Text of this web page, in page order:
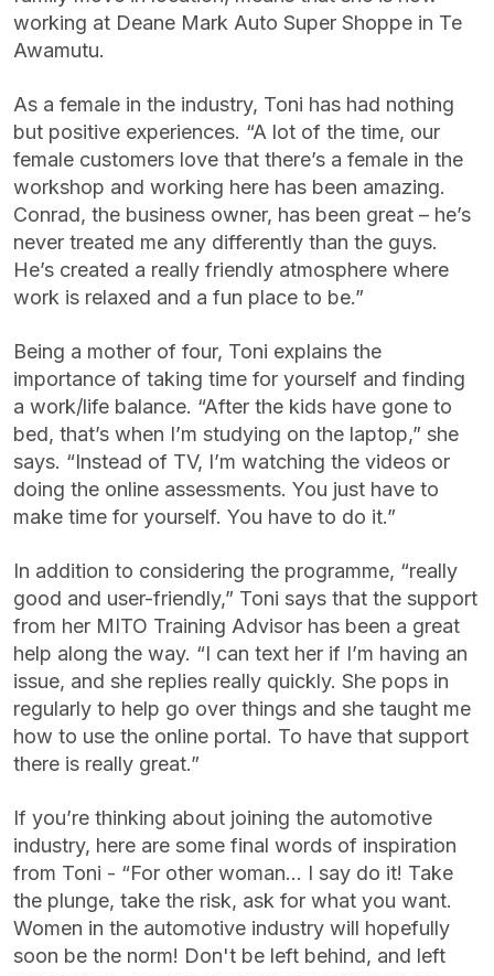
working at Deane Mark Auto Super Shoppe in Te
Awamutu.
As a female in the industry, Toni has had nothing
but positive experiences. “A lot of the time, our
female customers love that there’s a female in the
workshop and working here has been amazing.
Conrad, the business owner, has been great – he’s
never treated me any differently than the guys.
He’s created a really friendly atmosphere where
work is relaxed and a fun place to be.”
Being a mother of four, Toni explains the
importance of taking time for yourself and finding
a work/life balance. “After the kids have gone to
bed, that’s when I’m studying on the laptop,” she
says. “Instead of TV, I’m watching the videos or
doing the online assessments. You just have to
make time for yourself. You have to do it.”
In addition to considering the programme, “really
good and user-friendly,” Toni says that the support
from her MITO Training Advisor has been a great
help along the way. “I can text her if I’m having an
issue, and she replies really quickly. She pops in
regularly to help go over things and she taught me
how to use the online portal. To have that support
there is really great.”
If you’re thinking about joining the automotive
industry, here are some final words of inspiration
from Toni - “For other woman... I say do it! Take
the plunge, take the risk, ask for what you want.
Women in the automotive industry will hopefully
soon be the norm! Don't be left behind, and left